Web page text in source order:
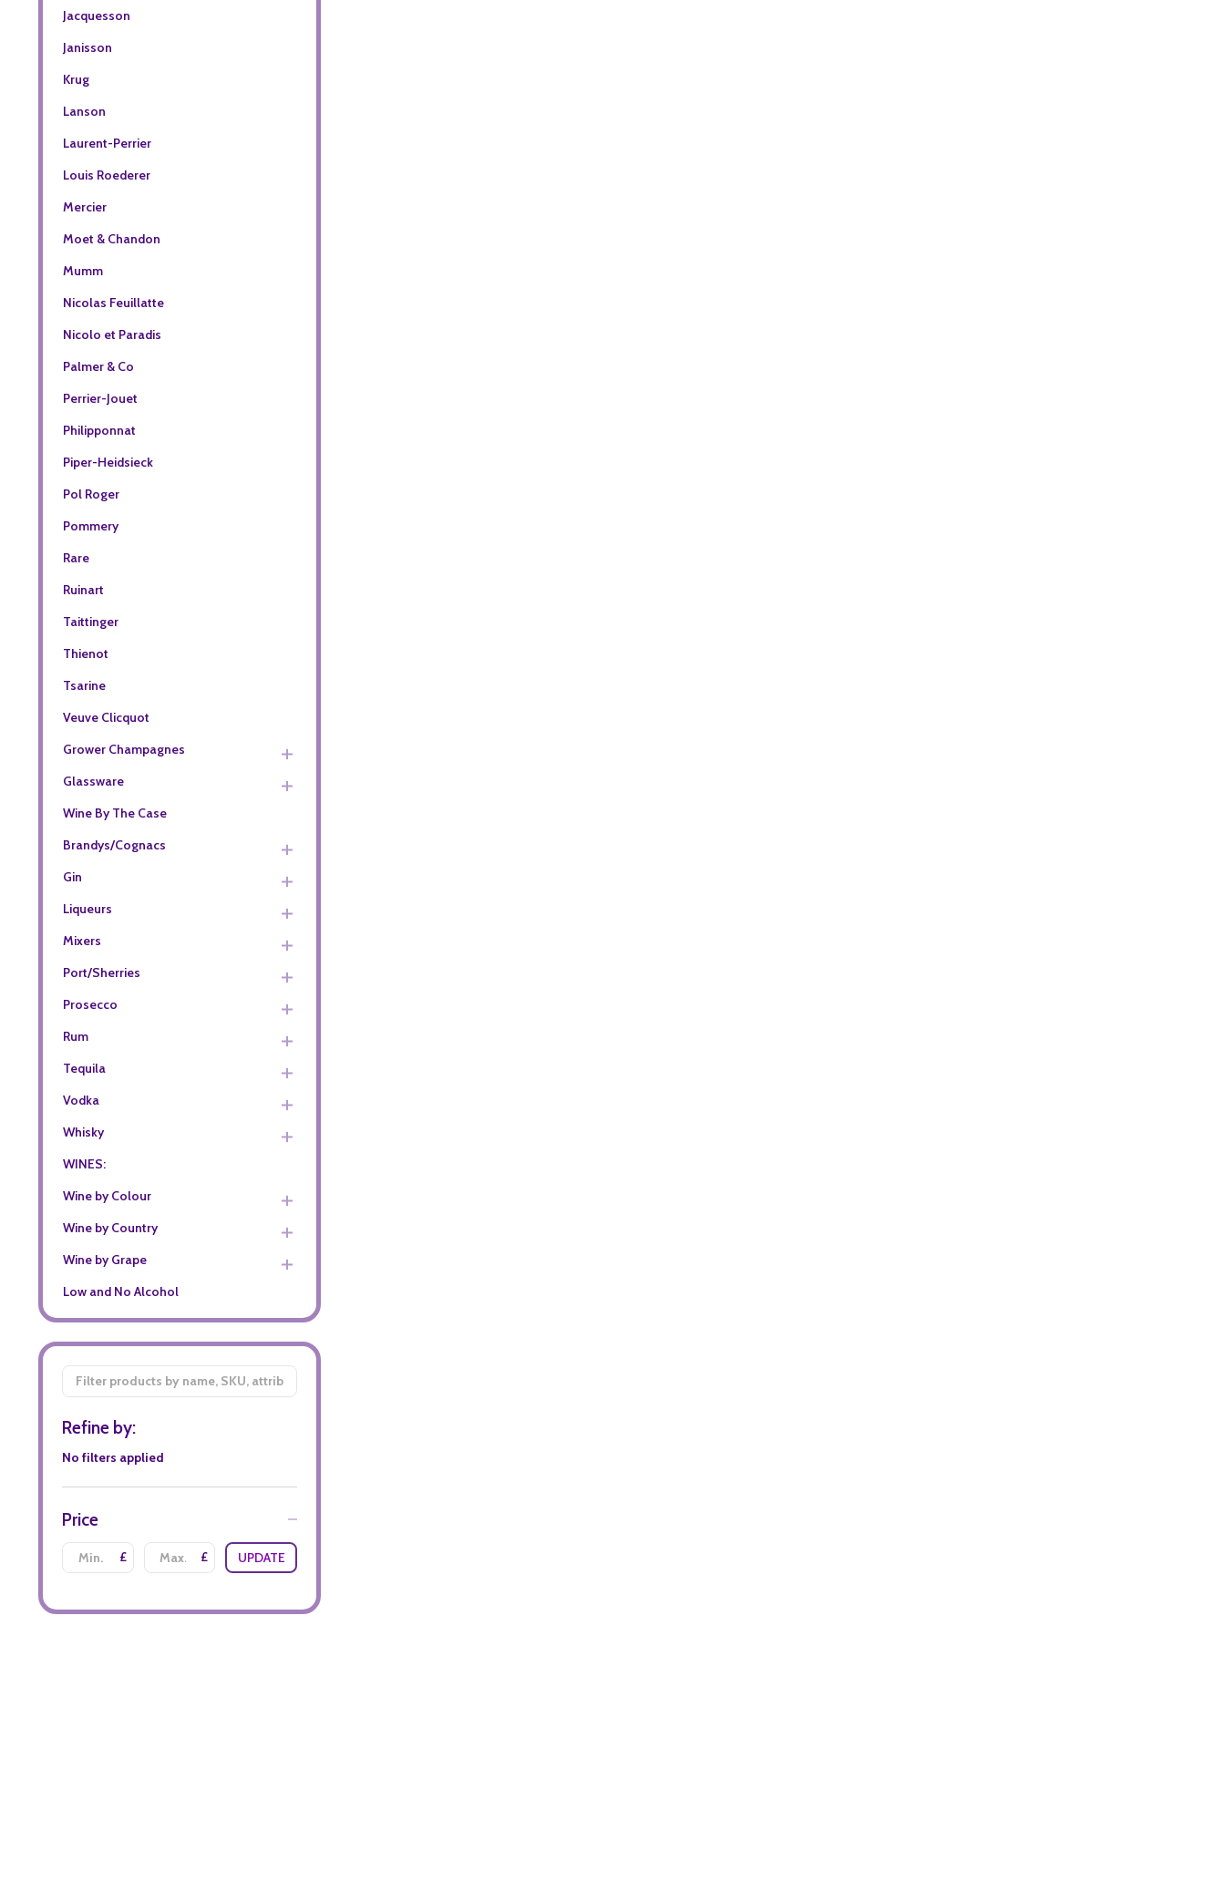
Jacquesson
Janisson
Krug
Lanson
Laurent-Perrier
Louis Roederer
Mercier
Moet & Chandon
Mumm
Nicolas Feuillatte
Nicolo et Paradis
Palmer & Co
Perrier-Jouet
Philipponnat
Piper-Heidsieck
Pol Roger
Pommery
Rare
Ruinart
Taittinger
Thienot
Tsarine
Veuve Clicquot
Grower Champagnes
Glassware
Wine By The Case
Brandys/Cognacs
Gin
Liqueurs
Mixers
Port/Sherries
Prosecco
Rum
Tequila
Vodka
Whisky
WINES:
Wine by Colour
Wine by Country
Wine by Grape
Low and No Alcohol
Filter
By
Refine by:
No filters applied
Price
£ £ UPDATE